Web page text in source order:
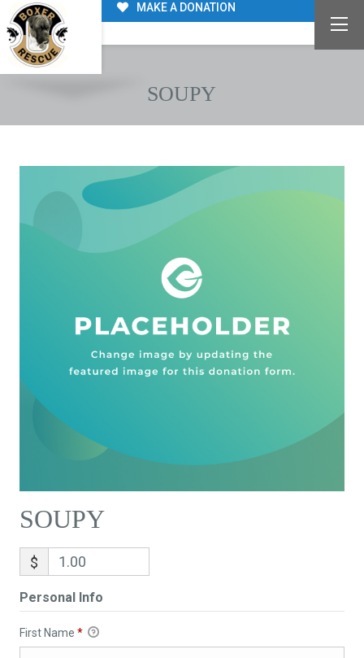
MAKE A DONATION
SOUPY
SOUPY
$
Personal Info
First Name *